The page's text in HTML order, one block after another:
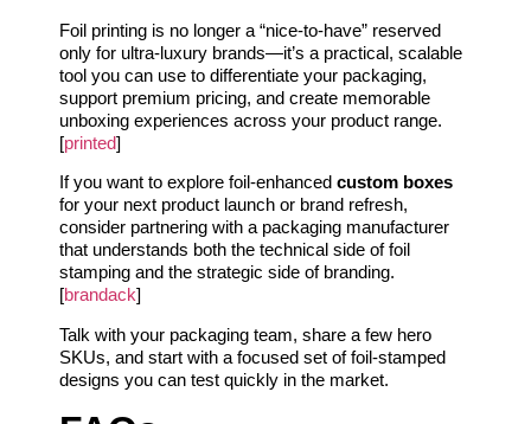
Foil printing is no longer a “nice‑to‑have” reserved
only for ultra‑luxury brands—it’s a practical, scalable
tool you can use to differentiate your packaging,
support premium pricing, and create memorable
unboxing experiences across your product range.
[printed]
If you want to explore foil‑enhanced custom boxes
for your next product launch or brand refresh,
consider partnering with a packaging manufacturer
that understands both the technical side of foil
stamping and the strategic side of branding.
[brandack]
Talk with your packaging team, share a few hero
SKUs, and start with a focused set of foil‑stamped
designs you can test quickly in the market.